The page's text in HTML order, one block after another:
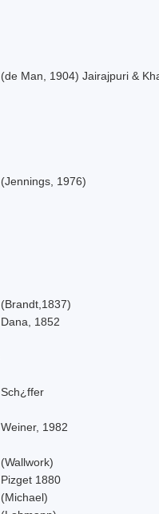
(de Man, 1904) Jairajpuri &
(Jennings, 1976)
(Brandt,1837)
Dana, 1852
Sch¿ffer
Weiner, 1982
(Wallwork)
Pizget 1880
(Michael)